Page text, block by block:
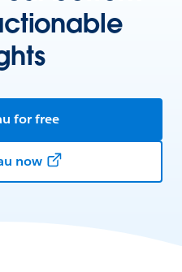
for free
now